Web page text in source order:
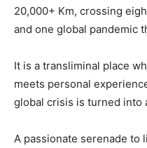
20,000+ Km, crossing
and one global pandemic
It is a transliminal place
meets personal
global crisis is turned into
A passionate serenade to